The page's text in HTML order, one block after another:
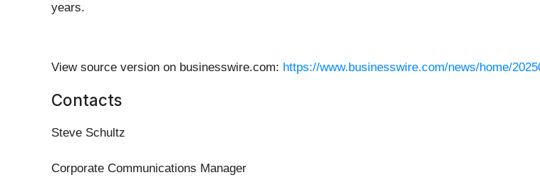
years.
View source version on businesswire.com: https://www.businesswire.com/news/home/
Contacts
Steve Schultz
Corporate Communications Manager